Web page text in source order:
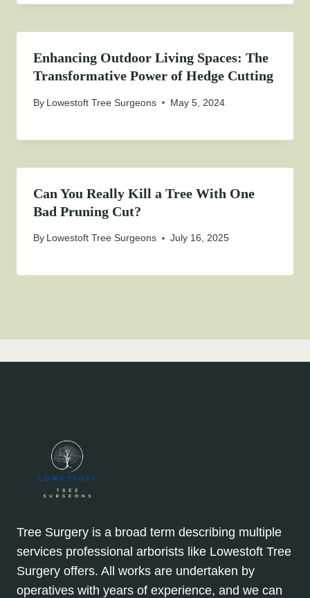
Enhancing Outdoor Living Spaces: The
Transformative Power of Hedge Cutting
By Lowestoft Tree Surgeons May 5, 2024
Can You Really Kill a Tree With One
Bad Pruning Cut?
By Lowestoft Tree Surgeons July 16, 2025
Tree Surgery is a broad term describing multiple
services professional arborists like Lowestoft Tree
Surgery offers. All works are undertaken by
operatives with years of experience, and we can